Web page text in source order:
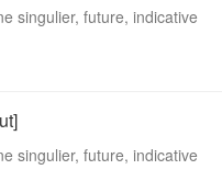
singulier, future, indicative
singulier, future, indicative